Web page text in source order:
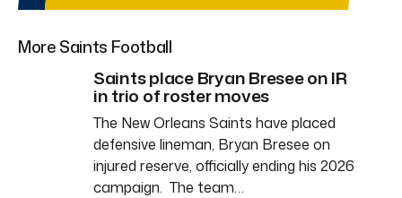
More Saints Football
Saints place Bryan Bresee on IR
in trio of roster moves
The New Orleans Saints have placed
defensive lineman, Bryan Bresee on
injured reserve, officially ending his 2026
campaign. The team…